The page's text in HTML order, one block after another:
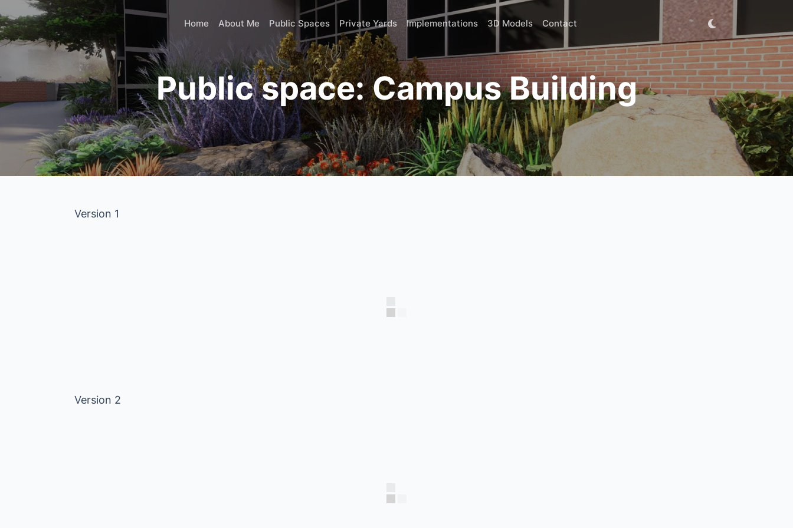
to
content
Home About Me Public Spaces Private Yards Implementations 3D Models Contact
Public space: Campus Building
Version 1
Version 2